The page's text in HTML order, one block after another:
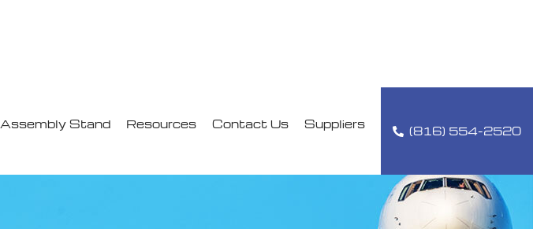
Assembly Stand Resources Contact Us Suppliers
(816) 554-2520